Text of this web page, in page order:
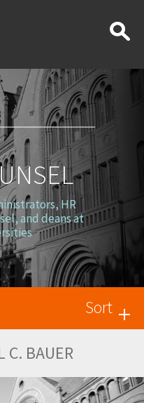
HR
and deans at
Sort
C. BAUER